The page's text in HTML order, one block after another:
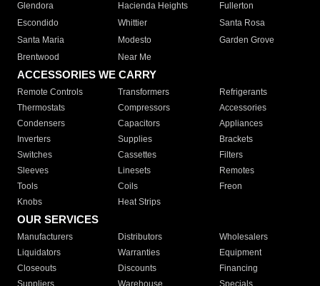
Glendora
Hacienda Heights
Fullerton
Escondido
Whittier
Santa Rosa
Santa Maria
Modesto
Garden Grove
Brentwood
Near Me
ACCESSORIES WE CARRY
Remote Controls Transformers
Refrigerants
Thermostats
Compressors
Accessories
Condensers
Capacitors
Appliances
Inverters
Supplies
Brackets
Switches
Cassettes
Filters
Sleeves
Linesets
Remotes
Tools
Coils
Freon
Knobs
Heat Strips
OUR SERVICES
Manufacturers Distributors
Wholesalers
Liquidators
Warranties
Equipment
Closeouts
Discounts
Financing